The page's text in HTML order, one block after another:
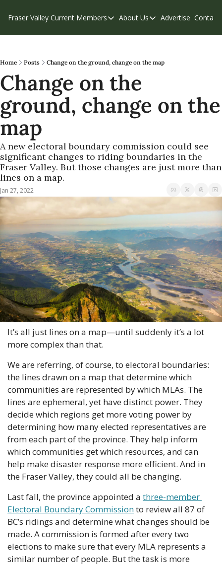
Fraser Valley Current Members
Members
Our Supporters
Weekend Edition
About Us
About Us
Contribute
Advertise Contact
Home Posts Change on the ground, change on the map
Change on the
ground, change on the
map
A new electoral boundary commission could see
significant changes to riding boundaries in the
Fraser Valley. But those changes are just more than
lines on a map.
Jan 27, 2022
It’s all just lines on a map—until suddenly it’s a lot
more complex than that.
We are referring, of course, to electoral boundaries:
the lines drawn on a map that determine which
communities are represented by which MLAs. The
lines are ephemeral, yet have distinct power. They
decide which regions get more voting power by
determining how many elected representatives are
from each part of the province. They help inform
which communities get which resources, and can
help make disaster response more efficient. And in
the Fraser Valley, they could all be changing.
Last fall, the province appointed a three-member
Electoral Boundary Commission to review all 87 of
BC’s ridings and determine what changes should be
made. A commission is formed after every two
elections to make sure that every MLA represents a
similar number of people. But the task is more